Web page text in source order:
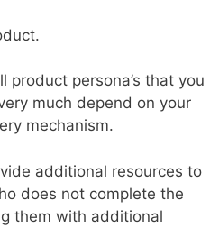
persona’s that you
much depend on your
mechanism.
additional resources to
does not complete the
them with additional